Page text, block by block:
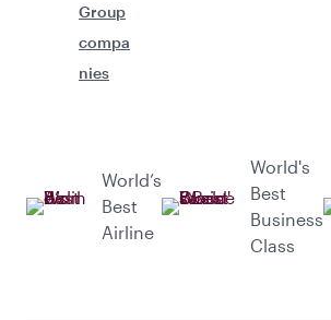
Group
compa
nies
World’s
Best
Airline
World's
Best
Business
Class